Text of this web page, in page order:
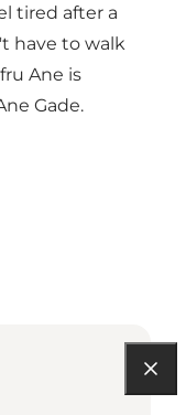
tired after a
have to walk
Ane is
Gade.